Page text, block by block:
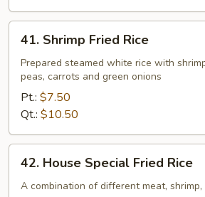
Shrimp
Fried
Rice
41. Shrimp Fried Rice
Prepared steamed white rice with
peas, carrots and green onions
Pt.: $7.50
Qt.: $10.50
House
Special
42. House Special Fried Rice
A combination of different meat, shrimp,